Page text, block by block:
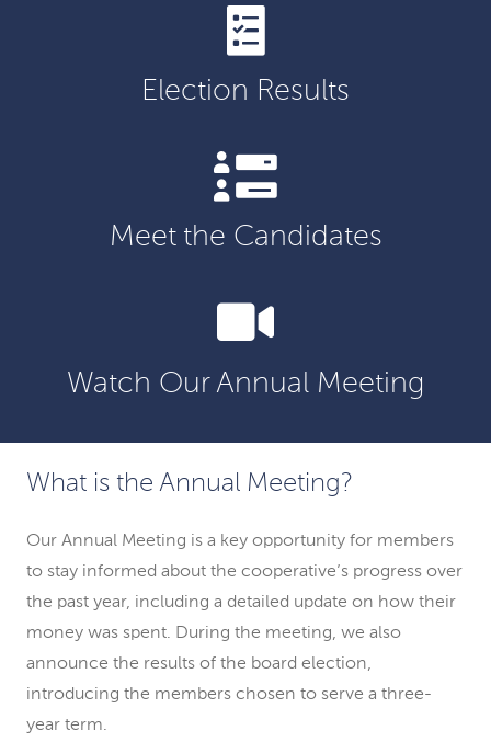
Election Results
Meet the Candidates
Watch Our Annual Meeting
What is the Annual Meeting?
Our Annual Meeting is a key opportunity for members
to stay informed about the cooperative’s progress over
the past year, including a detailed update on how their
money was spent. During the meeting, we also
announce the results of the board election,
introducing the members chosen to serve a three-
year term.